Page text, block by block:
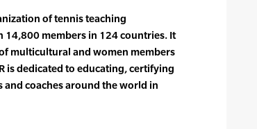
of tennis teaching
members in 124 countries. It
multicultural and women members
is dedicated to educating, certifying
and coaches around the world in